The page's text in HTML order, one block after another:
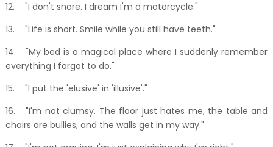
12.
"I don't snore. I dream I'm a motorcycle."
13.
"Life is short. Smile while you still have teeth."
14.
"My bed is a magical place where I suddenly remember
everything I forgot to do."
15.
"I put the 'elusive' in 'illusive'."
16.
"I'm not clumsy. The floor just hates me, the table and
chairs are bullies, and the walls get in my way."